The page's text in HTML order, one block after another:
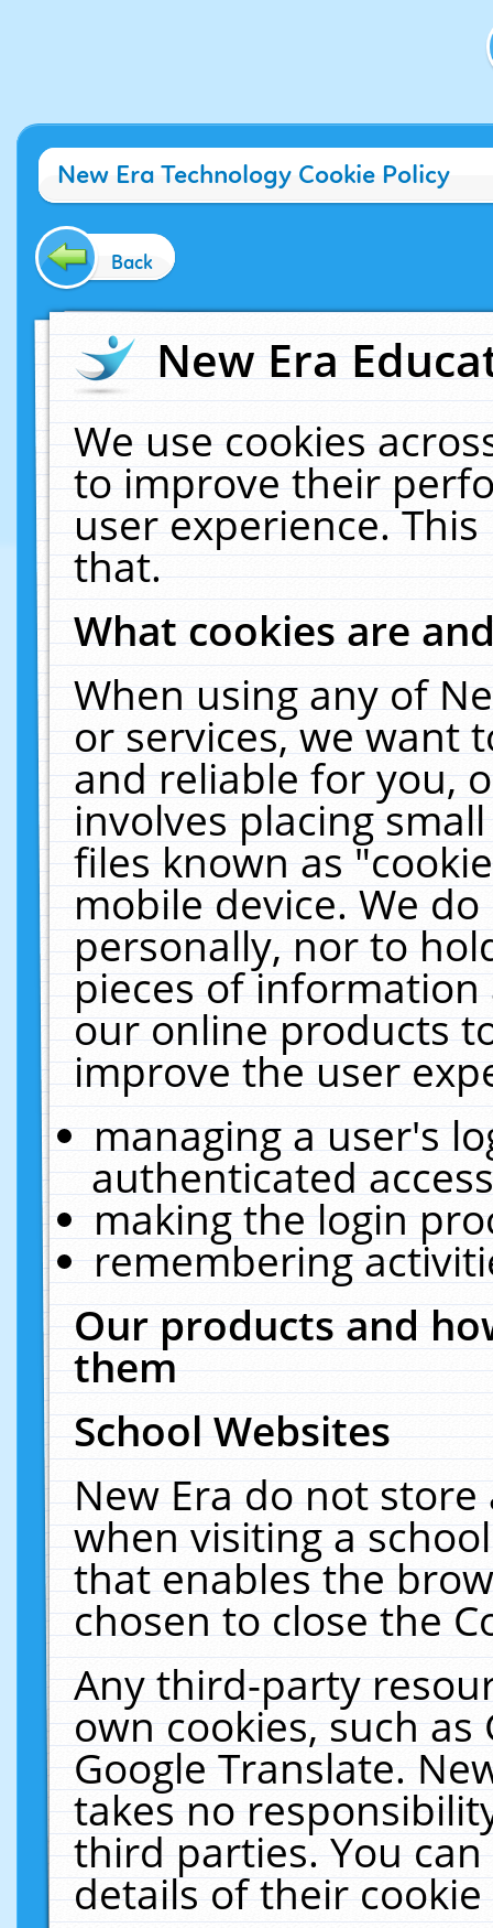
New Era Technology Cookie Policy
Back
New Era
We use cookies
to improve their
user experience.
that.
What cookies are
When using any of
or services, we want
and reliable for you,
involves placing
files known as
mobile device. We
personally, nor to
pieces of
our online products
improve the user
managing a user's
authenticated
making the login
remembering
Our products and
them
School Websites
New Era do not
when visiting a
that enables the
chosen to close the
Any third-party
own cookies, such
Google Translate.
takes no
third parties. You
details of their